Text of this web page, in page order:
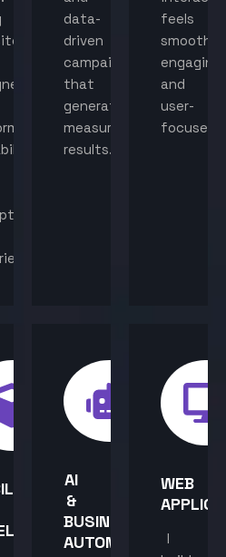
data-
driven
campaigns
that
generate
measurable
results.
feels
smooth,
engaging,
and
user-
focused.
AI
&
BUSINESS
AUTOMATION
WEB
I